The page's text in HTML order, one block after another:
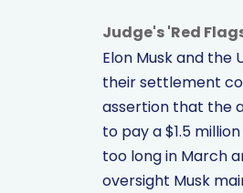
Judge's 'Red
Elon Musk and the
their settlement
assertion that the
to pay a $1.5
too long in March
oversight Musk